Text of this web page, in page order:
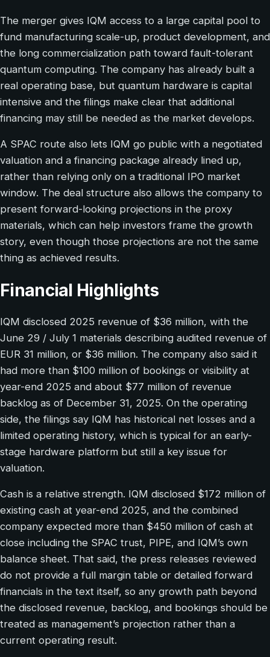
The merger gives IQM access to a large capital pool to
fund manufacturing scale-up, product development, and
the long commercialization path toward fault-tolerant
quantum computing. The company has already built a
real operating base, but quantum hardware is capital
intensive and the filings make clear that additional
financing may still be needed as the market develops.
A SPAC route also lets IQM go public with a negotiated
valuation and a financing package already lined up,
rather than relying only on a traditional IPO market
window. The deal structure also allows the company to
present forward-looking projections in the proxy
materials, which can help investors frame the growth
story, even though those projections are not the same
thing as achieved results.
Financial Highlights
IQM disclosed 2025 revenue of $36 million, with the
June 29 / July 1 materials describing audited revenue of
EUR 31 million, or $36 million. The company also said it
had more than $100 million of bookings or visibility at
year-end 2025 and about $77 million of revenue
backlog as of December 31, 2025. On the operating
side, the filings say IQM has historical net losses and a
limited operating history, which is typical for an early-
stage hardware platform but still a key issue for
valuation.
Cash is a relative strength. IQM disclosed $172 million of
existing cash at year-end 2025, and the combined
company expected more than $450 million of cash at
close including the SPAC trust, PIPE, and IQM’s own
balance sheet. That said, the press releases reviewed
do not provide a full margin table or detailed forward
financials in the text itself, so any growth path beyond
the disclosed revenue, backlog, and bookings should be
treated as management’s projection rather than a
current operating result.